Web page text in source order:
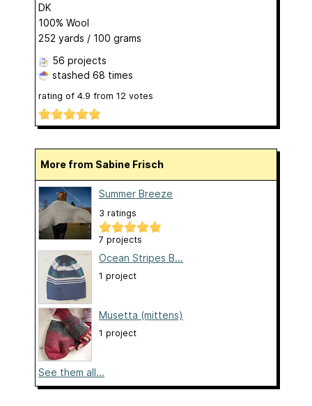
DK
100% Wool
252 yards / 100 grams
56 projects
stashed 68 times
rating of 4.9 from 12 votes
More from Sabine Frisch
Summer Breeze
3 ratings
7 projects
Ocean Stripes B...
1 project
Musetta (mittens)
1 project
See them all...